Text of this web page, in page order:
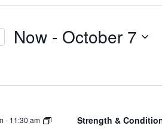
Now - October 7
- 11:30 am Strength &